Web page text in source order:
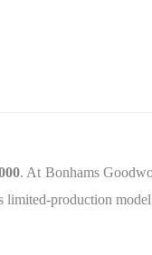
. At Bonhams
limited‑production